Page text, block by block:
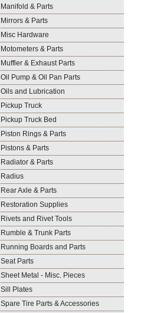
Manifold & Parts
Mirrors & Parts
Misc Hardware
Motometers & Parts
Muffler & Exhaust Parts
Oil Pump & Oil Pan Parts
Oils and Lubrication
Pickup Truck
Pickup Truck Bed
Piston Rings & Parts
Pistons & Parts
Radiator & Parts
Radius
Rear Axle & Parts
Restoration Supplies
Rivets and Rivet Tools
Rumble & Trunk Parts
Running Boards and Parts
Seat Parts
Sheet Metal - Misc. Pieces
Sill Plates
Spare Tire Parts & Accessories